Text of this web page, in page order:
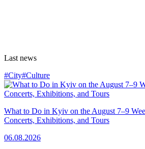
Last news
#City#Culture
What to Do in Kyiv on the August 7–9
Concerts, Exhibitions, and Tours
06.08.2026